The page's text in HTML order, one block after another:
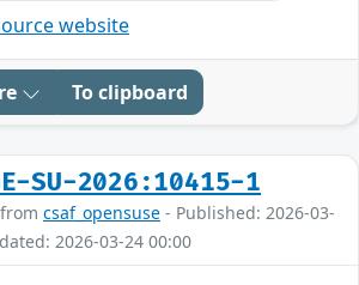
website
To clipboard
SU-2026:10415-1
csaf_opensuse - Published: 2026-03-
2026-03-24 00:00